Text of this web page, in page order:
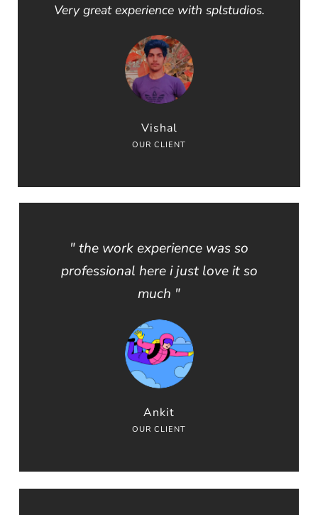
Very great experience with splstudios.
Vishal
OUR CLIENT
" the work experience was so
professional here i just love it so
much "
Ankit
OUR CLIENT